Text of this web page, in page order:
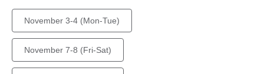
November 3-4 (Mon-Tue)
November 7-8 (Fri-Sat)